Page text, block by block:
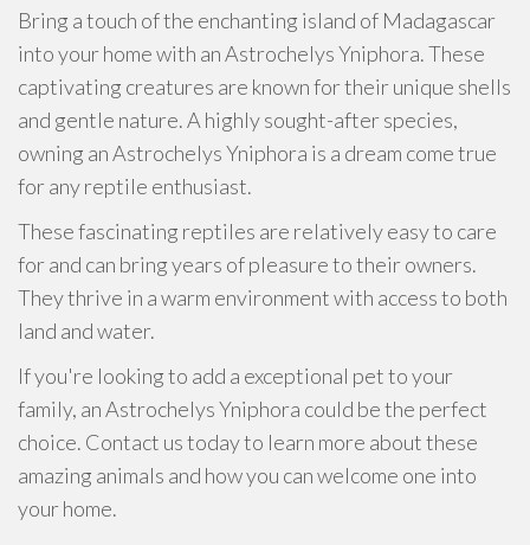
Bring a touch of the enchanting island of Madagascar
into your home with an Astrochelys Yniphora. These
captivating creatures are known for their unique shells
and gentle nature. A highly sought-after species,
owning an Astrochelys Yniphora is a dream come true
for any reptile enthusiast.
These fascinating reptiles are relatively easy to care
for and can bring years of pleasure to their owners.
They thrive in a warm environment with access to both
land and water.
If you're looking to add a exceptional pet to your
family, an Astrochelys Yniphora could be the perfect
choice. Contact us today to learn more about these
amazing animals and how you can welcome one into
your home.